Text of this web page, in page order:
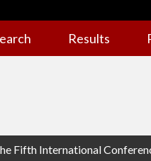
Results
Fifth International